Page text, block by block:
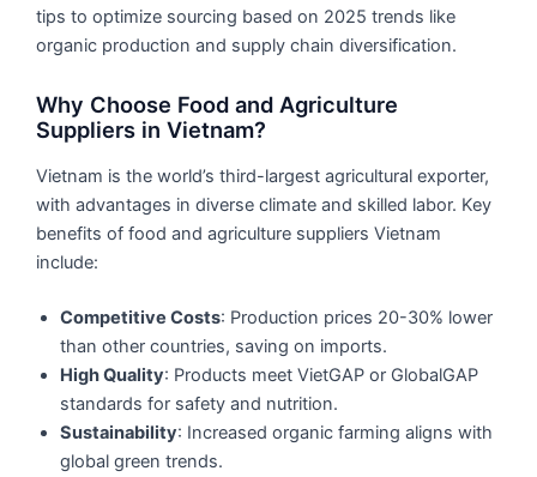
tips to optimize sourcing based on 2025 trends like
organic production and supply chain diversification.
Why Choose Food and Agriculture
Suppliers in Vietnam?
Vietnam is the world’s third-largest agricultural exporter,
with advantages in diverse climate and skilled labor. Key
benefits of food and agriculture suppliers Vietnam
include:
Competitive Costs: Production prices 20-30% lower
than other countries, saving on imports.
High Quality: Products meet VietGAP or GlobalGAP
standards for safety and nutrition.
Sustainability: Increased organic farming aligns with
global green trends.